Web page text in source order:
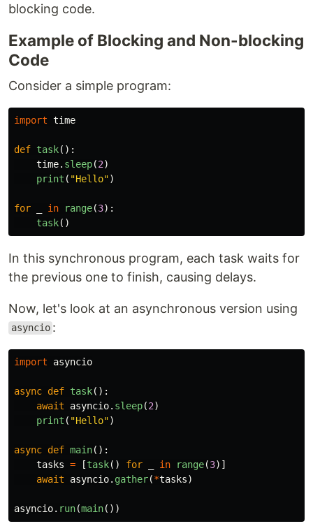
blocking code.
Example of Blocking and Non-blocking
Code
Consider a simple program:
import time
def task():
time. sleep(2)
print ( "Hello")
for in range(3):
task()
In this synchronous program, each task waits for
the previous one to finish, causing delays.
Now, let's look at an asynchronous version using
asyncio :
import asyncio
async def task():
await
asyncio. sleep(2)
print ( "Hello")
async def main():
tasks = [task() for in range(3)]
await
asyncio. gather(*tasks)
asyncio. run(main())